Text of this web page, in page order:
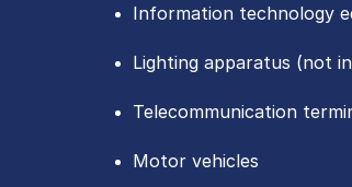
Information technology
Lighting apparatus (not
Telecommunication
Motor vehicles